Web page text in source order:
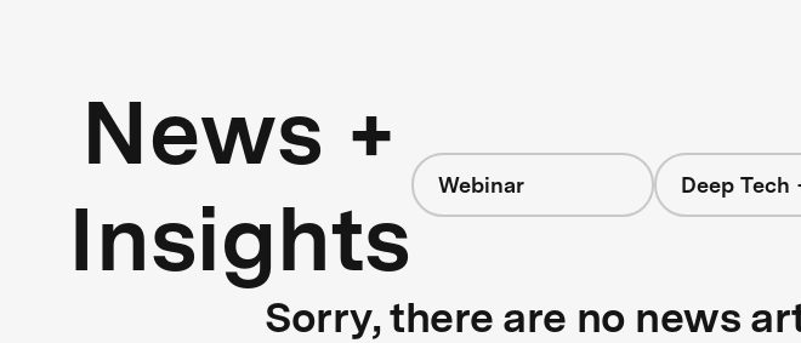
News +
Insights
Webinar Deep Tech
Sorry, there are no news